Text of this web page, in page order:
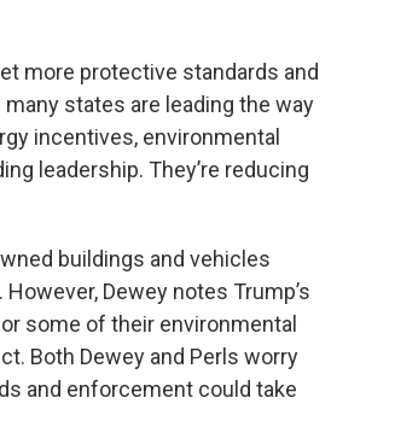
more protective standards and
many states are leading the way
incentives, environmental
leadership. They’re reducing
buildings and vehicles
Dewey notes Trump’s
some of their environmental
Both Dewey and Perls worry
and enforcement could take